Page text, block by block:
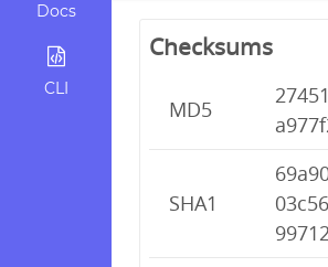
Docs
CLI
Checksums
MD5
SHA1